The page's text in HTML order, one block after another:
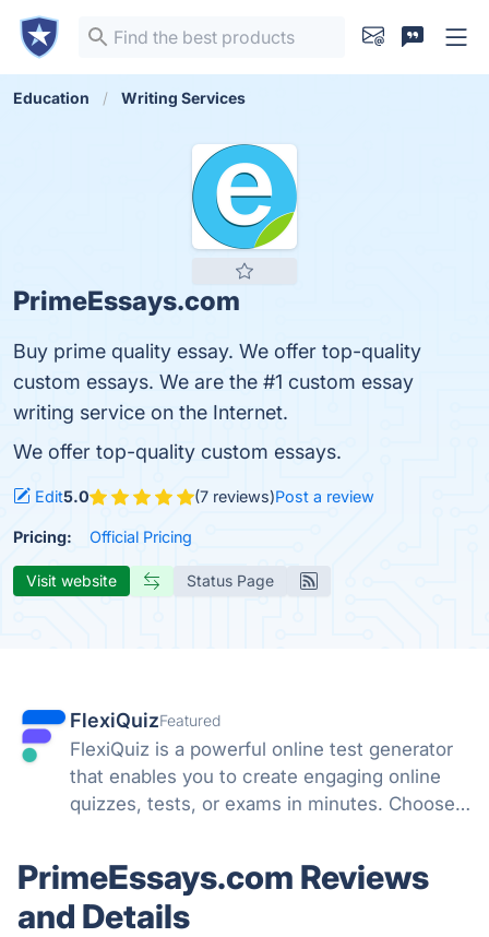
Education Writing Services
PrimeEssays.com
Buy prime quality essay. We offer top-quality
custom essays. We are the #1 custom essay
writing service on the Internet.
We offer top-quality custom essays.
Edit5.0 (7 reviews)Post a review
Pricing: Official Pricing
Visit website Status Page
FlexiQuizFeatured
FlexiQuiz is a powerful online test generator
that enables you to create engaging online
quizzes, tests, or exams in minutes. Choose
quiz that meets your objectives for business,
education, or fun.
PrimeEssays.com Reviews
and Details